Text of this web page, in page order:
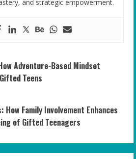
and strategic empowerment.
Adventure-Based Mindset
Teens
Family Involvement Enhances
of Gifted Teenagers